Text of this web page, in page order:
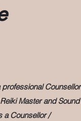
Counsellor
Master and Sound
a Counsellor /